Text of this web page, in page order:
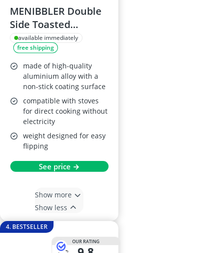
MENIBBLER Double
Side Toasted
Sandwich Maker
available immediately
free shipping
made of high-quality
aluminium alloy with a
non-stick coating surface
compatible with stoves
for direct cooking without
electricity
weight designed for easy
flipping
See price →
Show more
Show less
4. BESTSELLER
OUR RATING